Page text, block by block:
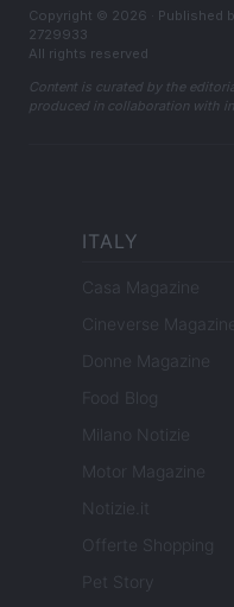
Copyright © 2026 · Published
2729933
All rights reserved
Content is curated by the
produced in collaboration with
ITALY
Casa Magazine
Cineverse Magazine
Donne Magazine
Food Blog
Milano Notizie
Motor Magazine
Notizie.it
Offerte Shopping
Pet Story